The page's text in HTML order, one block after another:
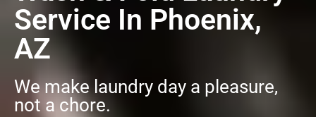
Service In Phoenix,
AZ
We make laundry day a pleasure,
not a chore.